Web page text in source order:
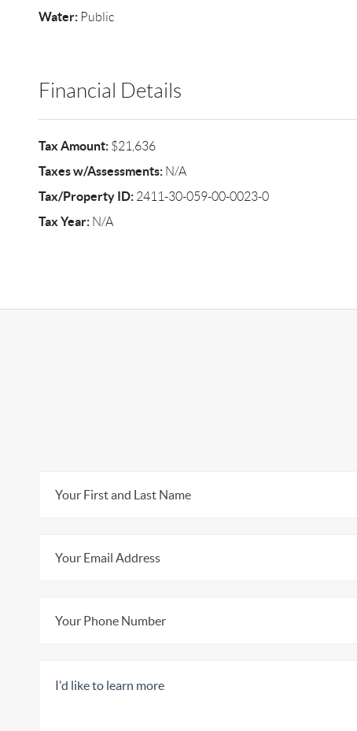
Water:Public
Financial Details
Tax Amount:$21,636
Taxes w/Assessments:N/A
Tax/Property ID:2411-30-059-00-0023-0
Tax Year:N/A